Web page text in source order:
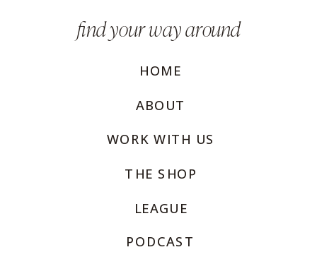
PODCAST
THE SHOP
WORK WITH US
ABOUT
HOME
find your way around
LEAGUE